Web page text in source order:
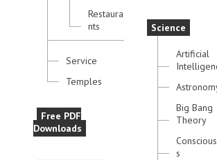
Restaura
nts
Service
Temples
Free PDF
Downloads
Science
Artificial
Big Bang
Theory
s